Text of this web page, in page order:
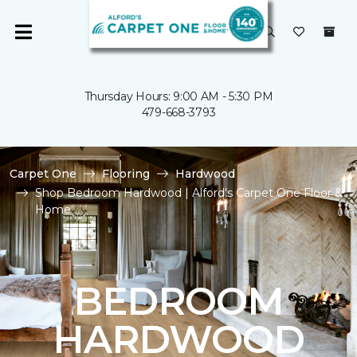
Thursday Hours: 9:00 AM - 5:30 PM
479-668-3793
Carpet One Flooring
Hardwood
Shop Bedroom Hardwood | Alford's Carpet One Floor &
Home
BEDROOM
HARDWOOD